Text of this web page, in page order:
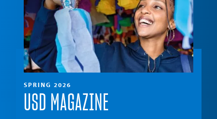
SPRING 2026
USD MAGAZINE